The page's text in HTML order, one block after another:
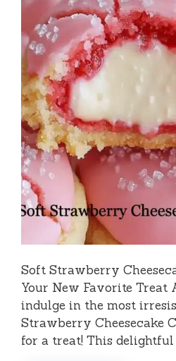
Soft Strawberry
Your New Favorite Treat
indulge in the most
Strawberry Cheesecake
for a treat! This delightful